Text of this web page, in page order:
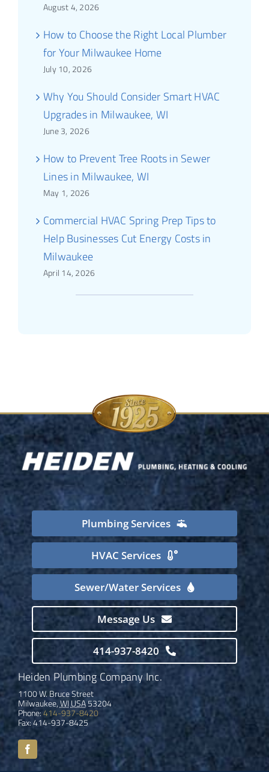
August 4, 2026
How to Choose the Right Local Plumber
for Your Milwaukee Home
July 10, 2026
Why You Should Consider Smart HVAC
Upgrades in Milwaukee, WI
June 3, 2026
How to Prevent Tree Roots in Sewer
Lines in Milwaukee, WI
May 1, 2026
Commercial HVAC Spring Prep Tips to
Help Businesses Cut Energy Costs in
Milwaukee
April 14, 2026
Plumbing Services
HVAC Services
Sewer/Water Services
Message Us
414-937-8420
Heiden Plumbing Company Inc.
1100 W. Bruce Street
Milwaukee,WI USA53204
Phone:414-937-8420
Fax:414-937-8425